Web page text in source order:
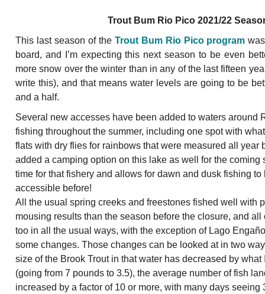
Trout Bum Rio Pico 2021/22
This last season of the Trout Bum Rio Pico program
board, and I’m expecting this next season to be even
more snow over the winter than in any of the last fifteen
write this), and that means water levels are going to be
and a half.
Several new accesses have been added to waters around
fishing throughout the summer, including one spot with
flats with dry flies for rainbows that were measured all year
added a camping option on this lake as well for the
time for that fishery and allows for dawn and dusk fishing
accessible before!
All the usual spring creeks and freestones fished well with
mousing results than the season before the closure, and
too in all the usual ways, with the exception of Lago
some changes. Those changes can be looked at in two
size of the Brook Trout in that water has decreased by
(going from 7 pounds to 3.5), the average number of fish
increased by a factor of 10 or more, with many days seeing